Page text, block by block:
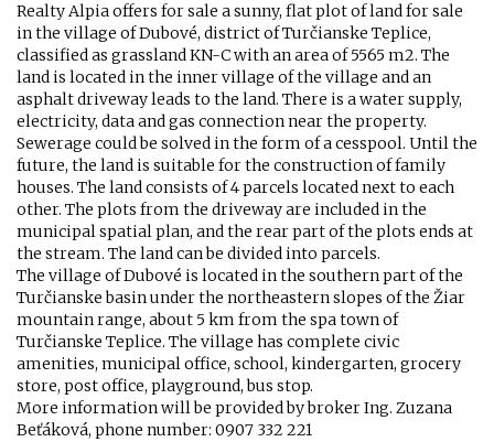
Realty Alpia offers for sale a sunny, flat plot of land for sale
in the village of Dubové, district of Turčianske Teplice,
classified as grassland KN-C with an area of ​​5565 m2. The
land is located in the inner village of the village and an
asphalt driveway leads to the land. There is a water supply,
electricity, data and gas connection near the property.
Sewerage could be solved in the form of a cesspool. Until the
future, the land is suitable for the construction of family
houses. The land consists of 4 parcels located next to each
other. The plots from the driveway are included in the
municipal spatial plan, and the rear part of the plots ends at
the stream. The land can be divided into parcels.
The village of Dubové is located in the southern part of the
Turčianske basin under the northeastern slopes of the Žiar
mountain range, about 5 km from the spa town of
Turčianske Teplice. The village has complete civic
amenities, municipal office, school, kindergarten, grocery
store, post office, playground, bus stop.
More information will be provided by broker Ing. Zuzana
Beťáková, phone number: 0907 332 221